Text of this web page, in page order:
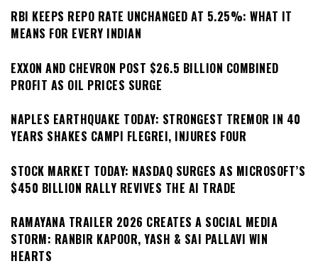
RBI KEEPS REPO RATE UNCHANGED AT 5.25%: WHAT IT
MEANS FOR EVERY INDIAN
EXXON AND CHEVRON POST $26.5 BILLION COMBINED
PROFIT AS OIL PRICES SURGE
NAPLES EARTHQUAKE TODAY: STRONGEST TREMOR IN 40
YEARS SHAKES CAMPI FLEGREI, INJURES FOUR
STOCK MARKET TODAY: NASDAQ SURGES AS MICROSOFT’S
$450 BILLION RALLY REVIVES THE AI TRADE
RAMAYANA TRAILER 2026 CREATES A SOCIAL MEDIA
STORM: RANBIR KAPOOR, YASH & SAI PALLAVI WIN
HEARTS